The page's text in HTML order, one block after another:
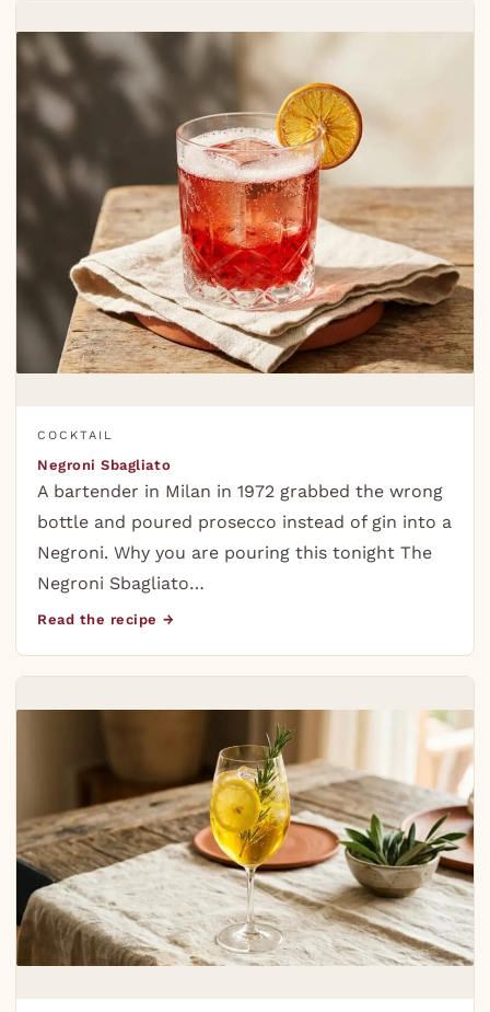
COCKTAIL
Negroni Sbagliato
A bartender in Milan in 1972 grabbed the wrong
bottle and poured prosecco instead of gin into a
Negroni. Why you are pouring this tonight The
Negroni Sbagliato…
Read the recipe →